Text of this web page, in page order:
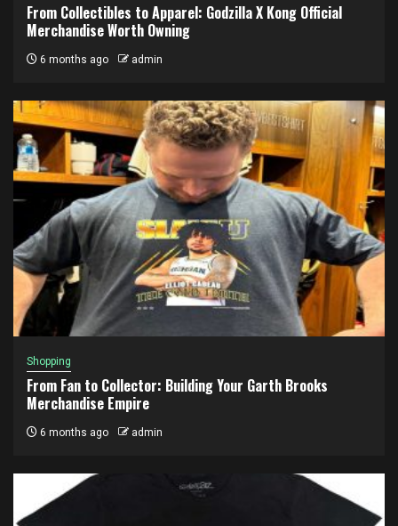
From Collectibles to Apparel: Godzilla X Kong Official
Merchandise Worth Owning
6 months ago admin
Shopping
From Fan to Collector: Building Your Garth Brooks
Merchandise Empire
6 months ago admin